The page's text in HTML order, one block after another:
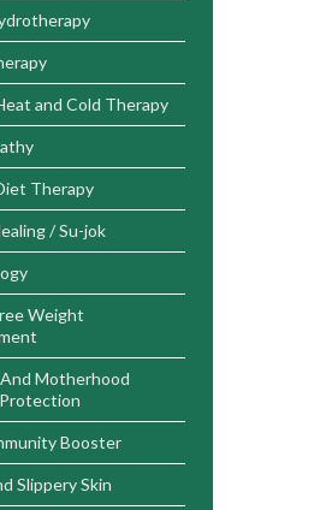
and Cold Therapy
Therapy
/ Su-jok
Weight
Motherhood
Booster
Slippery Skin